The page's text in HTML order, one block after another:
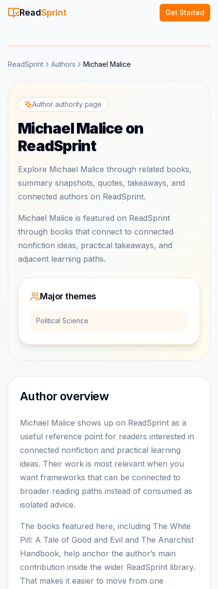
ReadSprint Get Started
ReadSprint Authors Michael Malice
Author authority page
Michael Malice on
ReadSprint
Explore Michael Malice through related books,
summary snapshots, quotes, takeaways, and
connected authors on ReadSprint.
Michael Malice is featured on ReadSprint
through books that connect to connected
nonfiction ideas, practical takeaways, and
adjacent learning paths.
Major themes
Political Science
Author overview
Michael Malice shows up on ReadSprint as a
useful reference point for readers interested in
connected nonfiction and practical learning
ideas. Their work is most relevant when you
want frameworks that can be connected to
broader reading paths instead of consumed as
isolated advice.
The books featured here, including The White
Pill: A Tale of Good and Evil and The Anarchist
Handbook, help anchor the author’s main
contribution inside the wider ReadSprint library.
That makes it easier to move from one